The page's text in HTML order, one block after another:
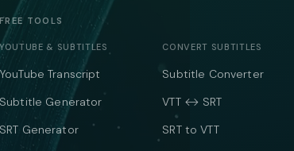
FREE TOOLS
YOUTUBE & SUBTITLES
YouTube Transcript
Subtitle Generator
SRT Generator
CONVERT SUBTITLES
Subtitle Converter
VTT ↔ SRT
SRT to VTT